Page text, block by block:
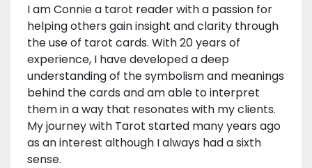
I am Connie a tarot reader with a passion for
helping others gain insight and clarity through
the use of tarot cards. With 20 years of
experience, I have developed a deep
understanding of the symbolism and meanings
behind the cards and am able to interpret
them in a way that resonates with my clients.
My journey with Tarot started many years ago
as an interest although I always had a sixth
sense.